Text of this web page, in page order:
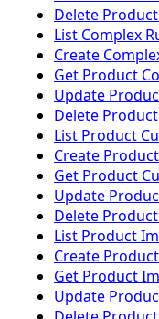
Delete
List Complex
Create
Get Product
Update
Delete
List Product
Create
Get Product
Update
Delete
List Product
Create
Get Product
Update